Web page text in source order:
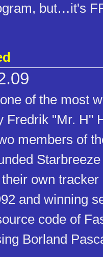
but…it's
of the most
Fredrik "Mr. H"
members of
own
and winning
code of
Borland